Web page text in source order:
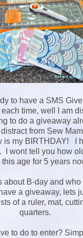
to have a SMS
time, well I am
to do a giveaway
from Sew
is my BIRTHDAY! I
I wont tell you how
this age for 5 years
about B-day and
a giveaway, lets
of a ruler, mat,
quarters.
to do to enter?